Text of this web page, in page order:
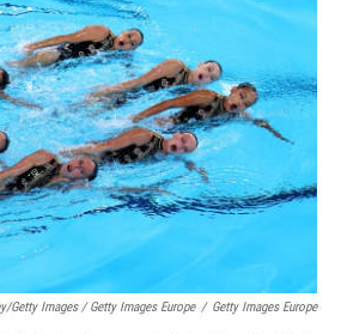
Getty Images / Getty Images Europe / Getty Images Europe